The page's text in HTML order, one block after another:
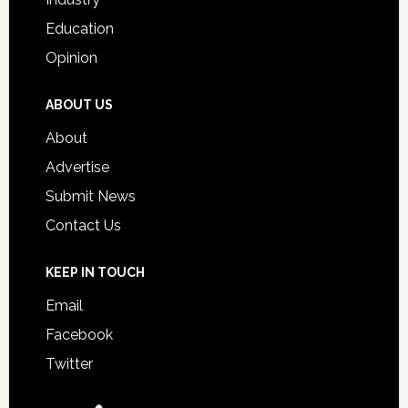
Education
Opinion
ABOUT US
About
Advertise
Submit News
Contact Us
KEEP IN TOUCH
Email
Facebook
Twitter